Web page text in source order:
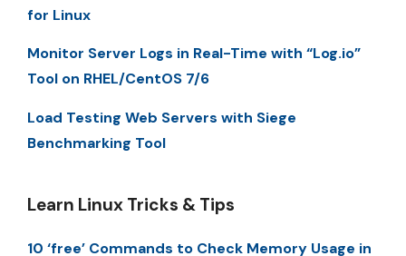
for Linux
Monitor Server Logs in Real-Time with “Log.io”
Tool on RHEL/CentOS 7/6
Load Testing Web Servers with Siege
Benchmarking Tool
Learn Linux Tricks & Tips
10 ‘free’ Commands to Check Memory Usage in